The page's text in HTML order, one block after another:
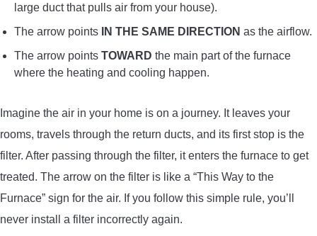
large duct that pulls air from your house).
The arrow points
IN THE SAME DIRECTION as the airflow.
The arrow points TOWARD the main part of the furnace
where the heating and cooling happen.
Imagine the air in your home is on a journey. It leaves your
rooms, travels through the return ducts, and its first stop is the
filter. After passing through the filter, it enters the furnace to get
treated. The arrow on the filter is like a “This Way to the
Furnace” sign for the air. If you follow this simple rule, you’ll
never install a filter incorrectly again.